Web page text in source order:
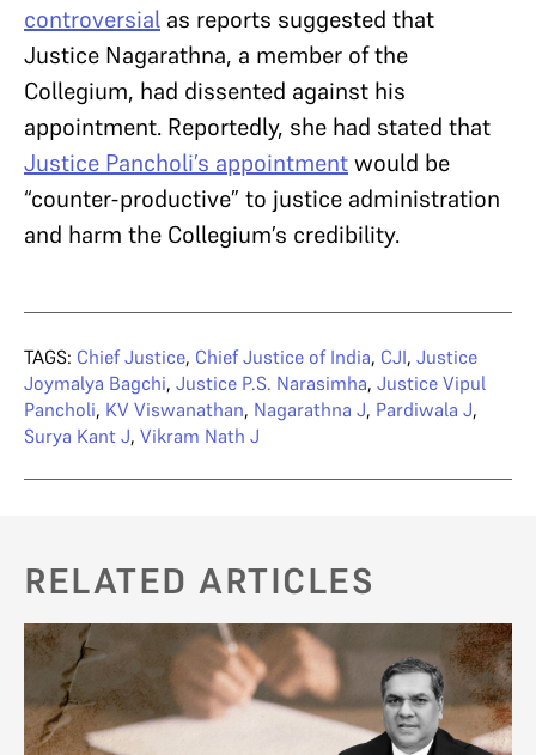
controversial as reports suggested that
Justice Nagarathna, a member of the
Collegium, had dissented against his
appointment. Reportedly, she had stated that
Justice Pancholi’s appointmentwould be
“counter-productive” to justice administration
and harm the Collegium’s credibility.
TAGS: Chief Justice, Chief Justice of India, CJI, Justice
Joymalya Bagchi, Justice P.S. Narasimha, Justice Vipul
Pancholi, KV Viswanathan, Nagarathna J, Pardiwala J,
Surya Kant J, Vikram Nath J
RELATED ARTICLES